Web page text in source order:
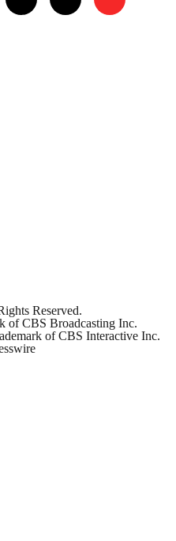
Reserved.
of CBS Broadcasting Inc.
of CBS Interactive Inc.